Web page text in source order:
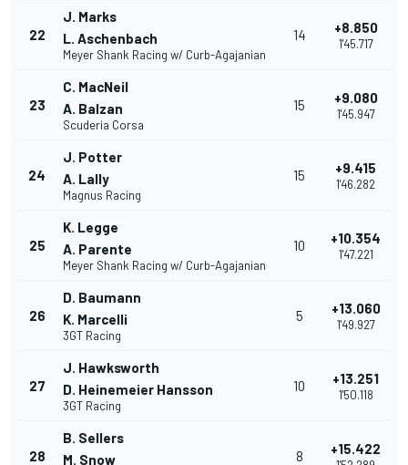
22
J. Marks
L. Aschenbach
Meyer Shank Racing w/ Curb-Agajanian
14 +8.850
1'45.717
23
C. MacNeil
A. Balzan
Scuderia Corsa
15 +9.080
1'45.947
24
J. Potter
A. Lally
Magnus Racing
15 +9.415
1'46.282
25
K. Legge
A. Parente
Meyer Shank Racing w/ Curb-Agajanian
10 +10.354
1'47.221
26
D. Baumann
K. Marcelli
3GT Racing
5 +13.060
1'49.927
27
J. Hawksworth
D. Heinemeier Hansson
3GT Racing
10 +13.251
1'50.118
28
B. Sellers
M. Snow
8 +15.422